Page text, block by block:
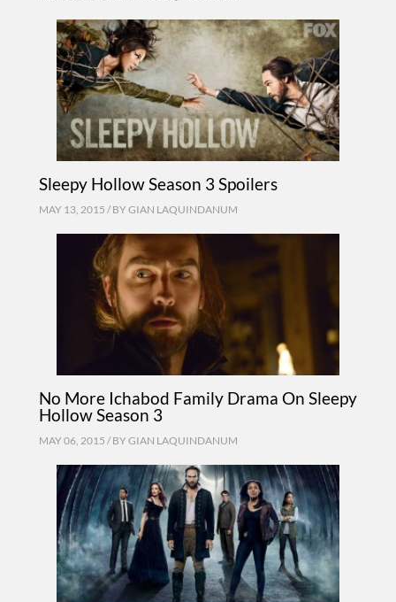
Sleepy Hollow Season 3 Spoilers
MAY 13, 2015 / BY GIAN LAQUINDANUM
No More Ichabod Family Drama On Sleepy
Hollow Season 3
MAY 06, 2015 / BY GIAN LAQUINDANUM